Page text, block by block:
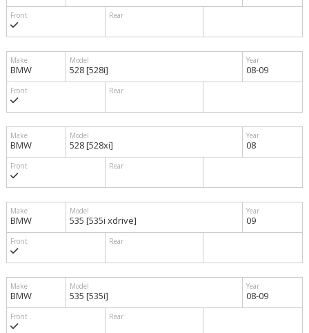
BMW 528 [528i] 08-09
BMW 528 [528xi] 08
BMW 535 [535i xdrive] 09
BMW 535 [535i] 08-09